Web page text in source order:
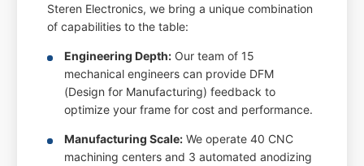
Steren Electronics, we bring a unique combination
of capabilities to the table:
Engineering Depth: Our team of 15
mechanical engineers can provide DFM
(Design for Manufacturing) feedback to
optimize your frame for cost and performance.
Manufacturing Scale: We operate 40 CNC
machining centers and 3 automated anodizing